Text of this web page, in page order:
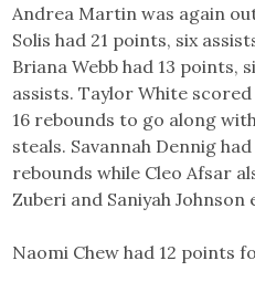
Andrea Martin was again
Solis had 21 points, six
Briana Webb had 13 points,
assists. Taylor White
16 rebounds to go along
steals. Savannah Dennig
rebounds while Cleo Afsar
Zuberi and Saniyah Johnson
Naomi Chew had 12 points